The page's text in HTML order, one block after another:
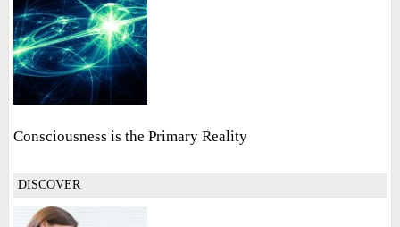
Consciousness is the Primary Reality
DISCOVER